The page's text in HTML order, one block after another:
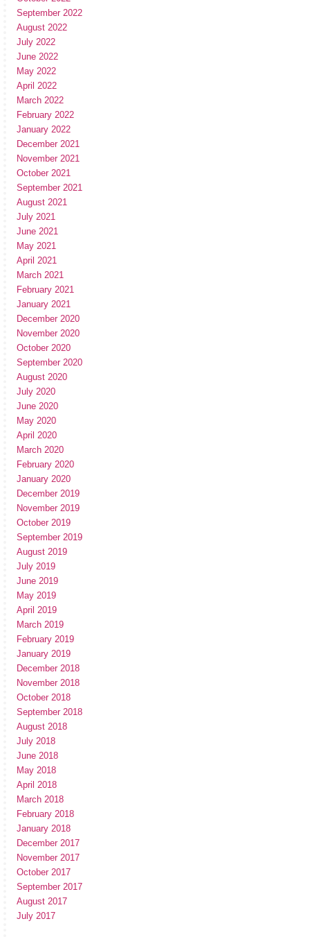
September 2022
August 2022
July 2022
June 2022
May 2022
April 2022
March 2022
February 2022
January 2022
December 2021
November 2021
October 2021
September 2021
August 2021
July 2021
June 2021
May 2021
April 2021
March 2021
February 2021
January 2021
December 2020
November 2020
October 2020
September 2020
August 2020
July 2020
June 2020
May 2020
April 2020
March 2020
February 2020
January 2020
December 2019
November 2019
October 2019
September 2019
August 2019
July 2019
June 2019
May 2019
April 2019
March 2019
February 2019
January 2019
December 2018
November 2018
October 2018
September 2018
August 2018
July 2018
June 2018
May 2018
April 2018
March 2018
February 2018
January 2018
December 2017
November 2017
October 2017
September 2017
August 2017
July 2017